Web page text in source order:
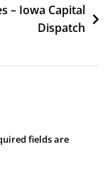
– Iowa Capital
Dispatch
fields are